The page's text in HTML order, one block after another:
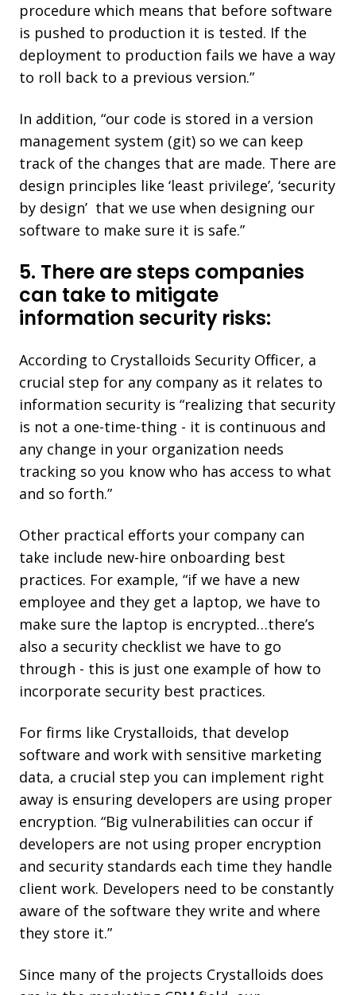
procedure which means that before software
is pushed to production it is tested. If the
deployment to production fails we have a way
to roll back to a previous version.”
In addition, “our code is stored in a version
management system (git) so we can keep
track of the changes that are made. There are
design principles like ‘least privilege’, ‘security
by design’ that we use when designing our
software to make sure it is safe.”
5. There are steps companies
can take to mitigate
information security risks:
According to Crystalloids Security Officer, a
crucial step for any company as it relates to
information security is “realizing that security
is not a one-time-thing - it is continuous and
any change in your organization needs
tracking so you know who has access to what
and so forth.”
Other practical efforts your company can
take include new-hire onboarding best
practices. For example, “if we have a new
employee and they get a laptop, we have to
make sure the laptop is encrypted…there’s
also a security checklist we have to go
through - this is just one example of how to
incorporate security best practices.
For firms like Crystalloids, that develop
software and work with sensitive marketing
data, a crucial step you can implement right
away is ensuring developers are using proper
encryption. “Big vulnerabilities can occur if
developers are not using proper encryption
and security standards each time they handle
client work. Developers need to be constantly
aware of the software they write and where
they store it.”
Since many of the projects Crystalloids does